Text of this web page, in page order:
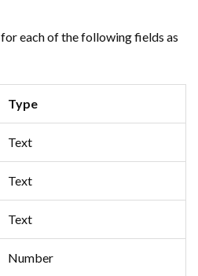
for each of the following fields as
Type
Text
Text
Text
Number